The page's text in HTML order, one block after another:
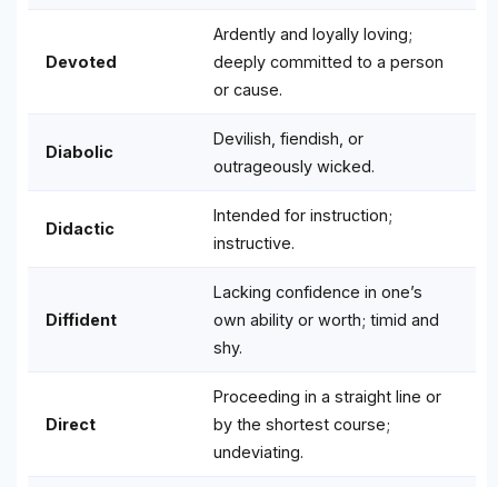
Devoted
Ardently and loyally loving;
deeply committed to a person
or cause.
Diabolic
Devilish, fiendish, or
outrageously wicked.
Didactic
Intended for instruction;
instructive.
Diffident
Lacking confidence in one’s
own ability or worth; timid and
shy.
Direct
Proceeding in a straight line or
by the shortest course;
undeviating.